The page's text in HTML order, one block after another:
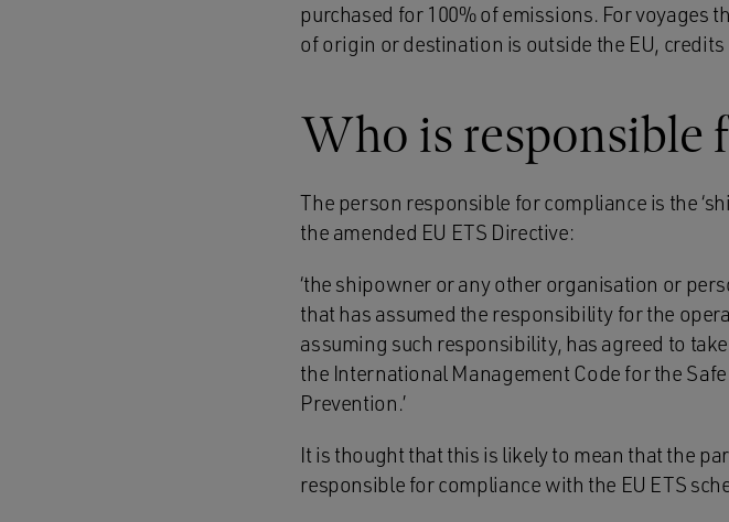
purchased for 100% of emissions. For voyages
of origin or destination is outside the EU,
Who is responsible
The person responsible for compliance is the
the amended EU ETS Directive:
‘the shipowner or any other organisation or
that has assumed the responsibility for the
assuming such responsibility, has agreed to
the International Management Code for the
Prevention.’
It is thought that this is likely to mean that the
responsible for compliance with the EU ETS